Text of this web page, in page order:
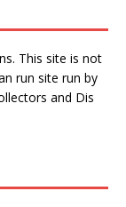
This site is not
run site run by
and Dis